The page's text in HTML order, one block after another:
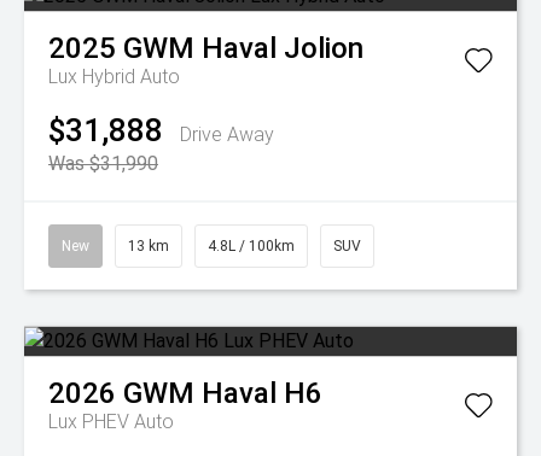
2025 GWM Haval Jolion
Lux Hybrid Auto
$31,888
Drive Away
Was $31,990
New 13 km 4.8L / 100km SUV
2026 GWM Haval H6
Lux PHEV Auto